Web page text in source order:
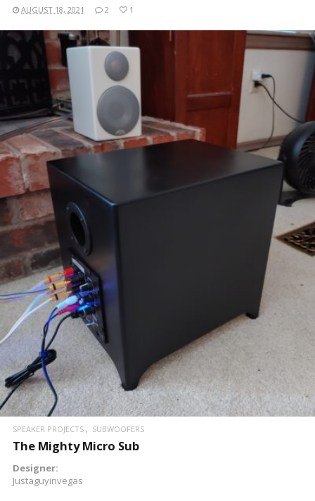
AUGUST 18, 2021 2 1
SPEAKER PROJECTS SUBWOOFERS
The Mighty Micro Sub
Designer:
Justaguyinvegas